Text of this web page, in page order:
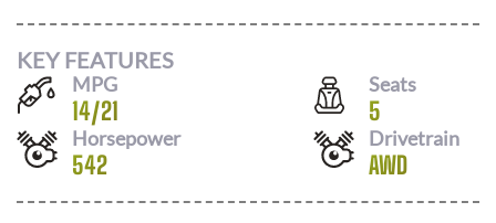
KEY FEATURES
MPG
14/21
Seats
5
Horsepower
542
Drivetrain
AWD